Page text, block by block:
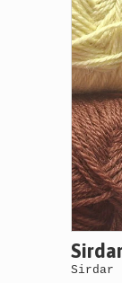
Sirdar